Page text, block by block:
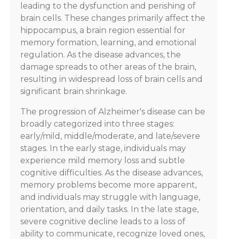
leading to the dysfunction and perishing of
brain cells. These changes primarily affect the
hippocampus, a brain region essential for
memory formation, learning, and emotional
regulation. As the disease advances, the
damage spreads to other areas of the brain,
resulting in widespread loss of brain cells and
significant brain shrinkage.
The progression of Alzheimer's disease can be
broadly categorized into three stages:
early/mild, middle/moderate, and late/severe
stages. In the early stage, individuals may
experience mild memory loss and subtle
cognitive difficulties. As the disease advances,
memory problems become more apparent,
and individuals may struggle with language,
orientation, and daily tasks. In the late stage,
severe cognitive decline leads to a loss of
ability to communicate, recognize loved ones,